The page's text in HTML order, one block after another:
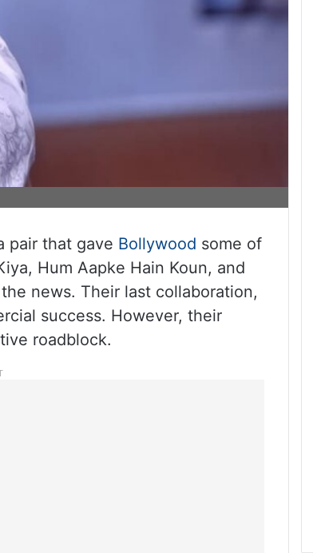
pair that gave Bollywood some of
Hum Aapke Hain Koun, and
news. Their last collaboration,
success. However, their
roadblock.